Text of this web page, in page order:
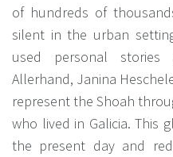
of hundreds of
silent in the urban
used personal stories
Allerhand, Janina
represent the Shoah
who lived in Galicia. This
the present day and